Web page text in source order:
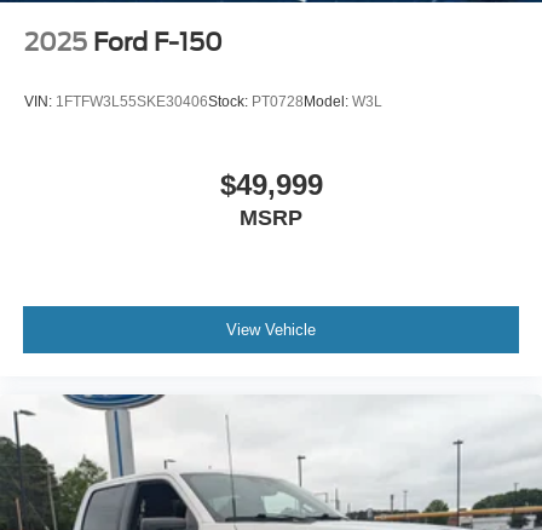
2025 Ford F-150
VIN: 1FTFW3L55SKE30406Stock: PT0728 Model: W3L
$49,999
MSRP
View Vehicle